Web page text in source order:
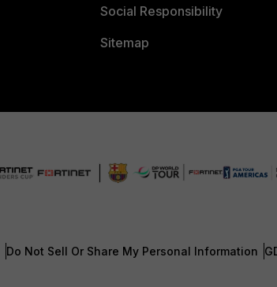
Social Responsibility
Sitemap
Do Not Sell Or Share My Personal Information